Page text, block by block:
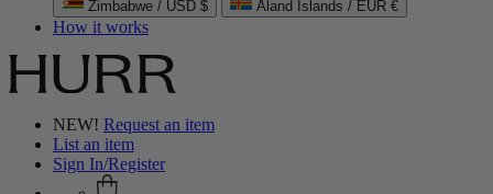
Zimbabwe / USD $
Åland Islands / EUR €
How it works
NEW! Request an item
List an item
Sign In/Register